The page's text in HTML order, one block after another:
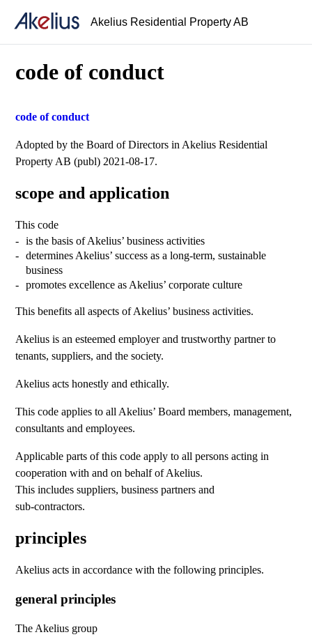
Akelius Residential Property AB
code of conduct
code of conduct
Adopted by the Board of Directors in Akelius Residential
Property AB (publ) 2021-08-17.
scope and application
This code
is the basis of Akelius’ business activities
determines Akelius’ success as a long-term, sustainable
business
promotes excellence as Akelius’ corporate culture
This benefits all aspects of Akelius’ business activities.
Akelius is an esteemed employer and trustworthy partner to
tenants, suppliers, and the society.
Akelius acts honestly and ethically.
This code applies to all Akelius’ Board members, management,
consultants and employees.
Applicable parts of this code apply to all persons acting in
cooperation with and on behalf of Akelius.
This includes suppliers, business partners and
sub-contractors.
principles
Akelius acts in accordance with the following principles.
general principles
The Akelius group